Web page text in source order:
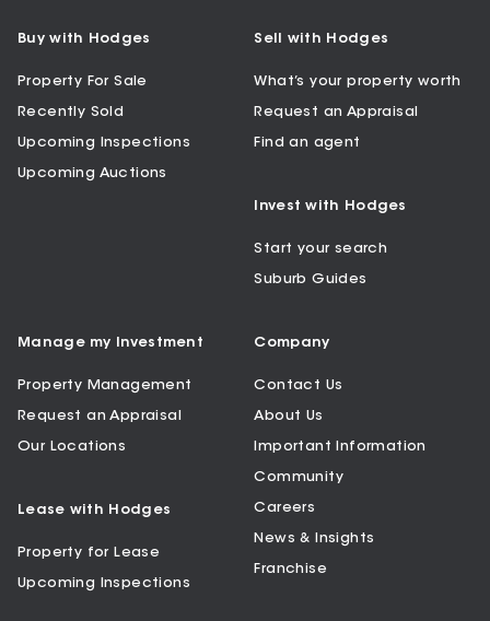
Buy with Hodges
Property For Sale
Recently Sold
Upcoming Inspections
Upcoming Auctions
Sell with Hodges
What’s your property worth
Request an Appraisal
Find an agent
Invest with Hodges
Start your search
Suburb Guides
Manage my Investment
Property Management
Request an Appraisal
Our Locations
Lease with Hodges
Property for Lease
Upcoming Inspections
Company
Contact Us
About Us
Important Information
Community
Careers
News & Insights
Franchise